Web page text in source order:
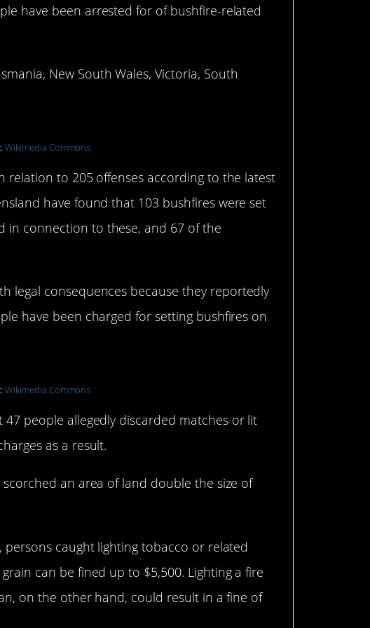
have been arrested for of bushfire-related
New South Wales, Victoria, South
Wikimedia Commons
relation to 205 offenses according to the latest
have found that 103 bushfires were set
in connection to these, and 67 of the
legal consequences because they reportedly
have been charged for setting bushfires on
Wikimedia Commons
people allegedly discarded matches or lit
as a result.
an area of land double the size of
caught lighting tobacco or related
can be fined up to $5,500. Lighting a fire
on the other hand, could result in a fine of